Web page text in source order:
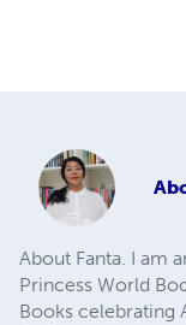
About Fanta. I am
Princess World
Books celebrating